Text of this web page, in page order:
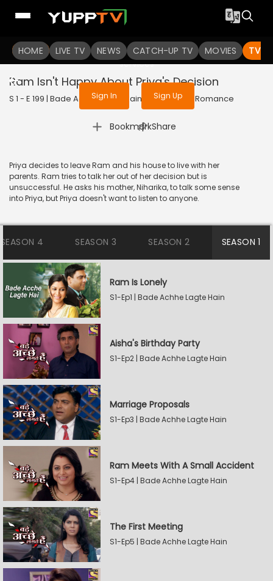
HOME LIVE TV NEWS CATCH-UP TV MOVIES TV
To get access to watch the
Sign in to enjoy uninterrupted
services
Sign In Sign Up
Ram Isn't Happy About Priya's Decision
S 1 - E 199 | Bade Achhe Lagte Hain | 2017 | HINDI | Romance
Bookmark
| Share
Priya decides to leave Ram and his house to live with her
parents. Ram tries to talk her out of her decision but is
unsuccessful. He asks his mother, Niharika, to talk some sense
into Priya, but Priya doesn't want to listen to anyone.
SEASON 4 SEASON 3 SEASON 2 SEASON 1
Ram Is Lonely
S1-Ep1 | Bade Achhe Lagte Hain
Aisha's Birthday Party
S1-Ep2 | Bade Achhe Lagte Hain
Marriage Proposals
S1-Ep3 | Bade Achhe Lagte Hain
Ram Meets With A Small Accident
S1-Ep4 | Bade Achhe Lagte Hain
The First Meeting
S1-Ep5 | Bade Achhe Lagte Hain